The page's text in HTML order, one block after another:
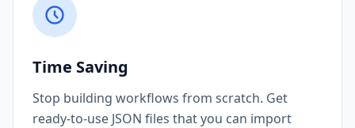
Time Saving
Stop building workflows from scratch. Get
ready-to-use JSON files that you can import